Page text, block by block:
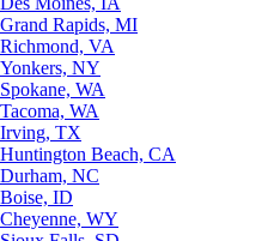
Grand Rapids, MI
Richmond, VA
Yonkers, NY
Spokane, WA
Tacoma, WA
Irving, TX
Huntington Beach, CA
Durham, NC
Boise, ID
Cheyenne, WY